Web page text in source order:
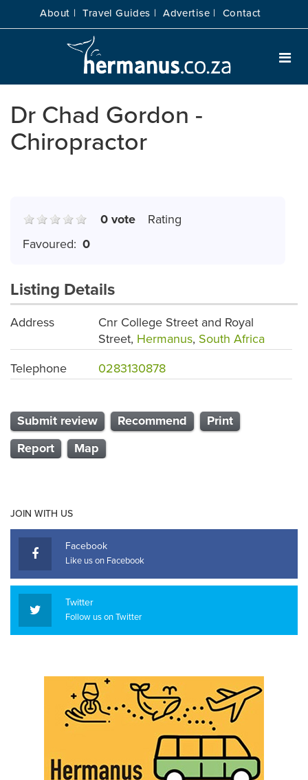
About | Travel Guides | Advertise | Contact
Dr Chad Gordon -
Chiropractor
Rating
0 vote
Favoured: 0
Listing Details
Address
Cnr College Street and Royal
Street, Hermanus, South Africa
Telephone
0283130878
Submit review Recommend
Print
Report
Map
JOIN WITH US
Facebook
Like us on Facebook
Twitter
Follow us on Twitter